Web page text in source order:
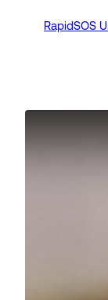
RapidSOS